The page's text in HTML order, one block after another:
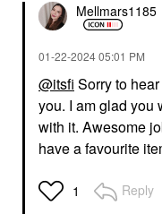
Mellmars1185
‎01-22-202405:01 PM
@itsfi Sorry to
you. I am glad you
with it. Awesome
have a favourite
1 Reply